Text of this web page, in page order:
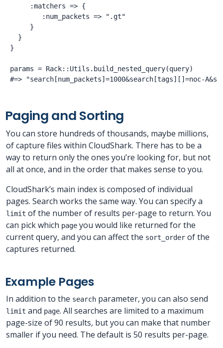
     :matchers => {
        :num_packets => ".gt"
     }
  }
}
params = Rack::Utils.build_nested_query(query)
Paging and Sorting
You can store hundreds of thousands, maybe millions,
of capture files within CloudShark. There has to be a
way to return only the ones you’re looking for, but not
all at once, and in the order that makes sense to you.
CloudShark’s main index is composed of individual
pages. Search works the same way. You can specify a
limit of the number of results per-page to return. You
can pick which page you would like returned for the
current query, and you can affect the sort_order of the
captures returned.
Example Pages
In addition to the search parameter, you can also send
limit and page. All searches are limited to a maximum
page-size of 90 results, but you can make that number
smaller if you need. The default is 50 results per-page.